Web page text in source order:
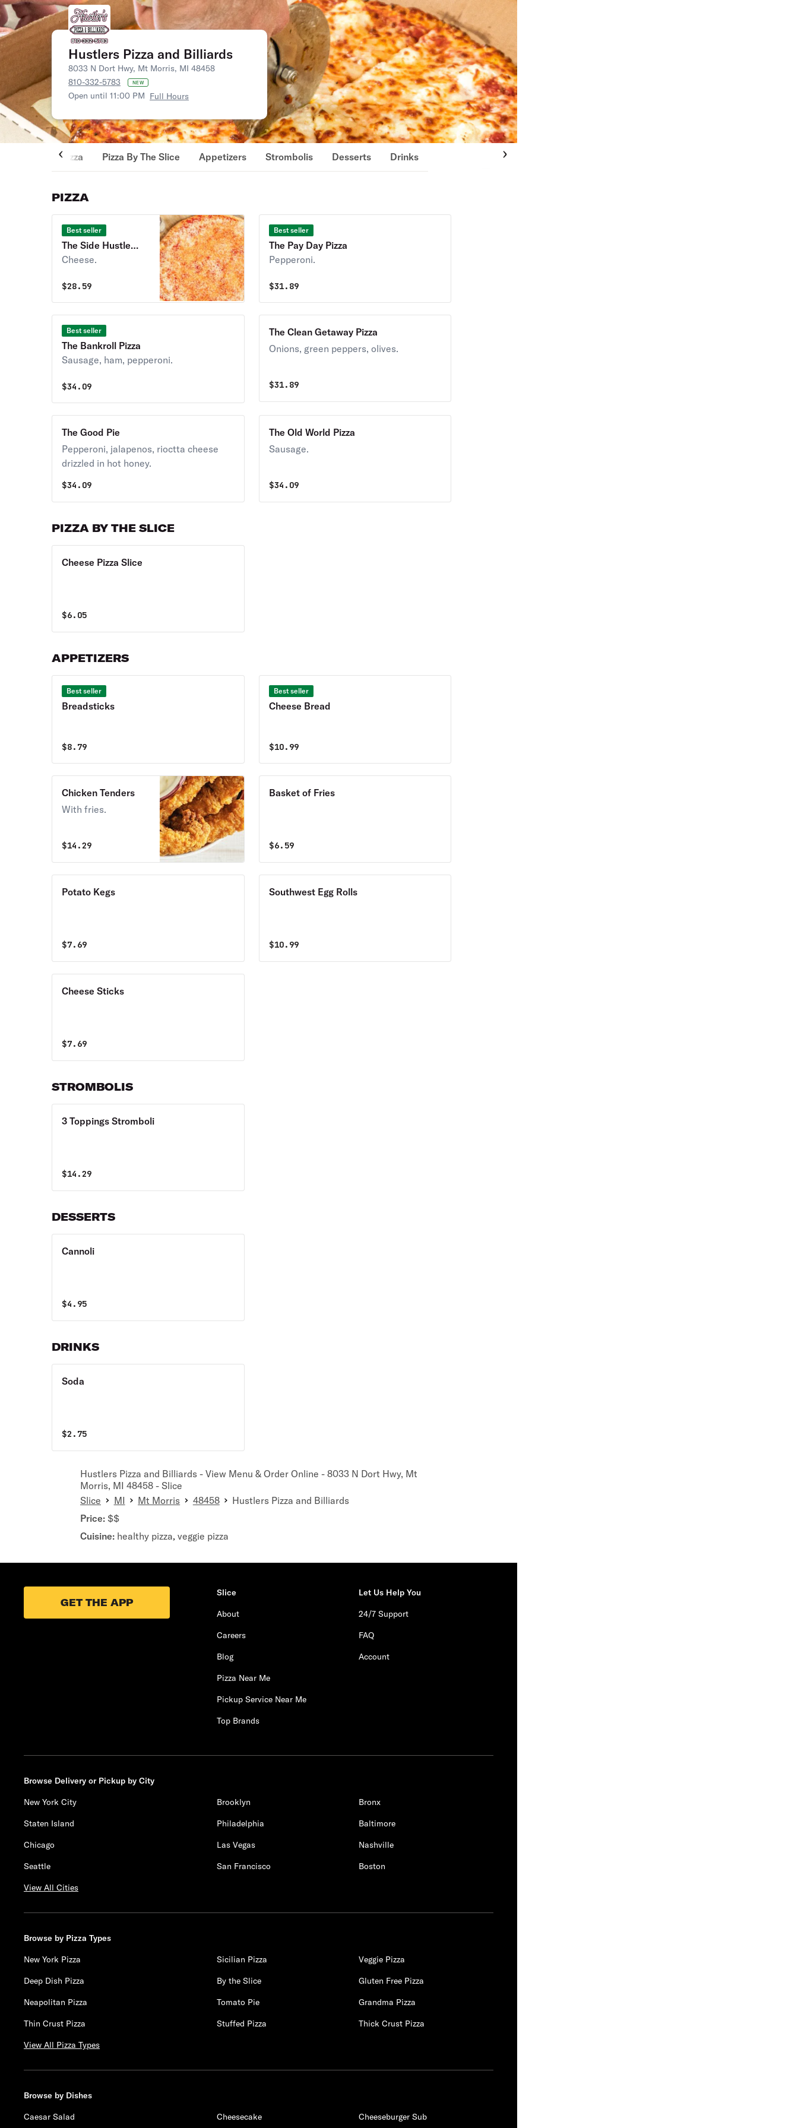
Hustlers Pizza and Billiards
8033 N Dort Hwy, Mt Morris, MI 48458
810-332-5783
NEW
Open until 11:00 PM Full Hours
Pizza Pizza By The Slice Appetizers Strombolis Desserts Drinks
PIZZA
Best seller
The Side Hustle
Pizza
Cheese.
$28.59
Best seller
The Pay Day Pizza
Pepperoni.
$31.89
Best seller
The Bankroll Pizza
Sausage, ham, pepperoni.
$34.09
The Clean Getaway Pizza
Onions, green peppers, olives.
$31.89
The Good Pie
Pepperoni, jalapenos, rioctta cheese
drizzled in hot honey.
$34.09
The Old World Pizza
Sausage.
$34.09
PIZZA BY THE SLICE
Cheese Pizza Slice
$6.05
APPETIZERS
Best seller
Breadsticks
$8.79
Best seller
Cheese Bread
$10.99
Chicken Tenders
With fries.
$14.29
Basket of Fries
$6.59
Potato Kegs
$7.69
Southwest Egg Rolls
$10.99
Cheese Sticks
$7.69
STROMBOLIS
3 Toppings Stromboli
$14.29
DESSERTS
Cannoli
$4.95
DRINKS
Soda
$2.75
Hustlers Pizza and Billiards - View Menu & Order Online - 8033 N Dort Hwy, Mt
Morris, MI 48458 - Slice
Slice
MI Mt Morris 48458
Hustlers Pizza and Billiards
Price: $$
Cuisine: healthy pizza, veggie pizza
GET THE APP
Slice
About
Careers
Blog
Pizza Near Me
Pickup Service Near Me
Top Brands
Let Us Help You
24/7 Support
FAQ
Account
Browse Delivery or Pickup by City
New York City
Brooklyn
Bronx
Staten Island
Philadelphia
Baltimore
Chicago
Las Vegas
Nashville
Seattle
San Francisco
Boston
View All Cities
Browse by Pizza Types
New York Pizza
Sicilian Pizza
Veggie Pizza
Deep Dish Pizza
By the Slice
Gluten Free Pizza
Neapolitan Pizza
Tomato Pie
Grandma Pizza
Thin Crust Pizza
Stuffed Pizza
Thick Crust Pizza
View All Pizza Types
Browse by Dishes
Caesar Salad
Cheesecake Cheeseburger Sub